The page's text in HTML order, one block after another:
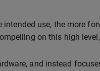
use, the more
on this high
and instead